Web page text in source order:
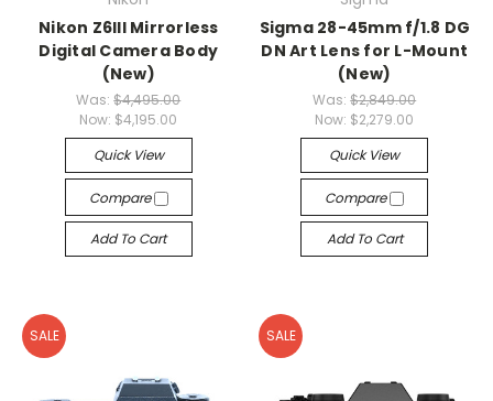
Nikon Z6III Mirrorless
Digital Camera Body
(New)
Was:$4,495.00
Now: $4,195.00
Quick View
Compare
Add To Cart
Sigma 28-45mm f/1.8 DG
DN Art Lens for L-Mount
(New)
Was:$2,849.00
Now: $2,279.00
Quick View
Compare
Add To Cart
SALE SALE